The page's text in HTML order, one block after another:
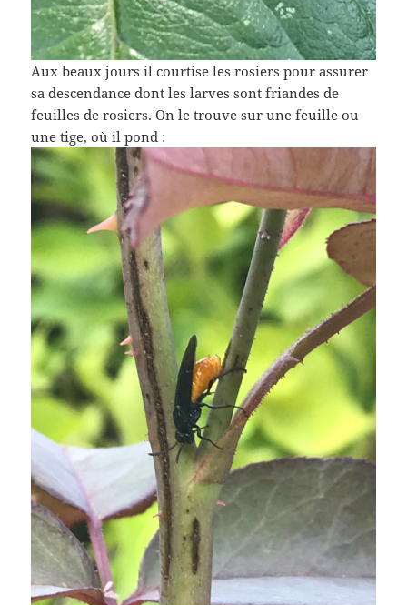
Aux beaux jours il courtise les rosiers pour assurer
sa descendance dont les larves sont friandes de
feuilles de rosiers. On le trouve sur une feuille ou
une tige, où il pond :